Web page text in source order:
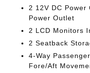
2 12V DC
Power Outlet
2 LCD Monitors
2 Seatback
4-Way
Fore/Aft